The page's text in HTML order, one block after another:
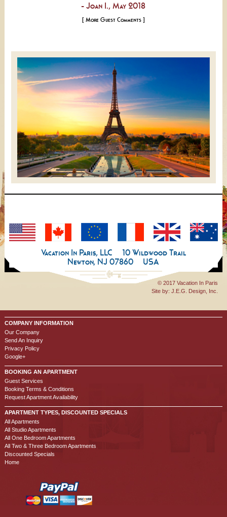
- Joan I., May 2018
[ More Guest Comments ]
Vacation In Paris, LLC
10 Wildwood Trail
Newton, NJ 07860
USA
© 2017 Vacation In Paris
Site by:J.E.G. Design, Inc.
COMPANY INFORMATION
Our Company
Send An Inquiry
Privacy Policy
Google+
BOOKING AN APARTMENT
Guest Services
Booking Terms & Conditions
Request Apartment Availability
APARTMENT TYPES, DISCOUNTED SPECIALS
All Apartments
All Studio Apartments
All One Bedroom Apartments
All Two & Three Bedroom Apartments
Discounted Specials
Home